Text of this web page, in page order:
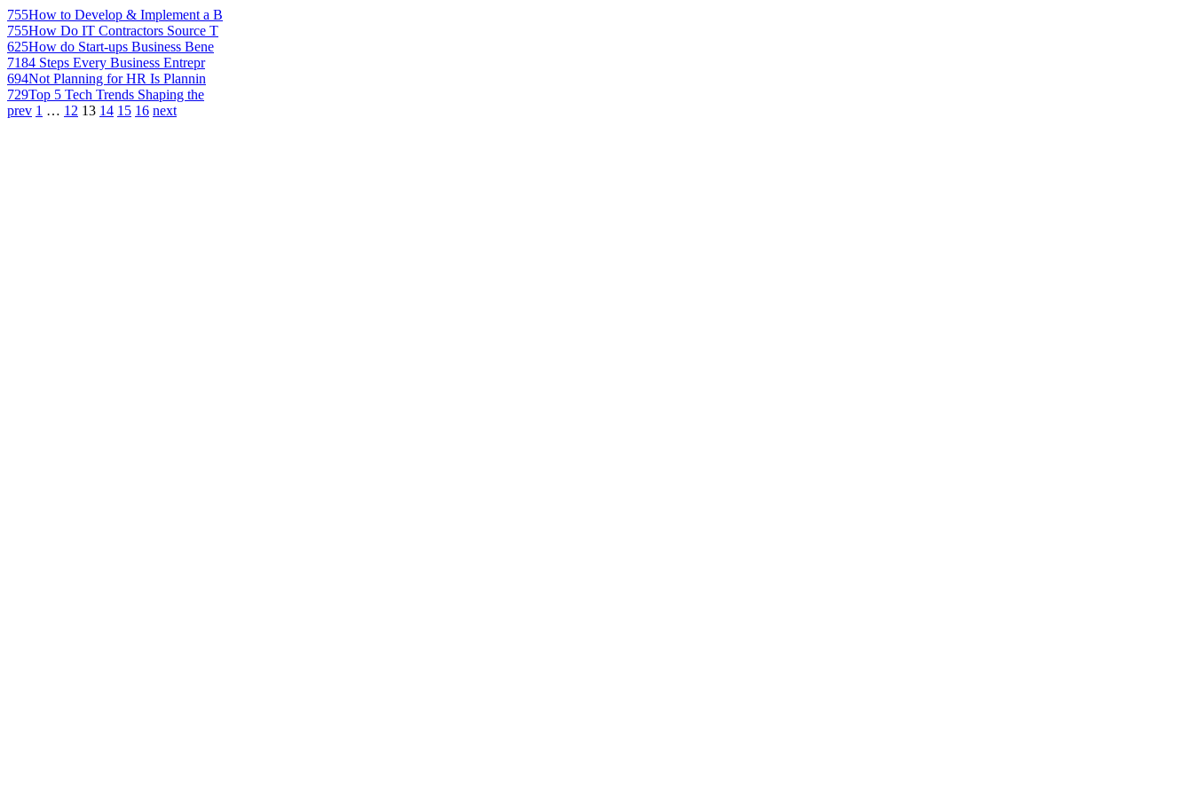
755How to Develop & Implement a B
755How Do IT Contractors Source T
625How do Start-ups Business Bene
7184 Steps Every Business Entrepr
694Not Planning for HR Is Plannin
729Top 5 Tech Trends Shaping the
prev 1 … 12 13 14 15 16 next